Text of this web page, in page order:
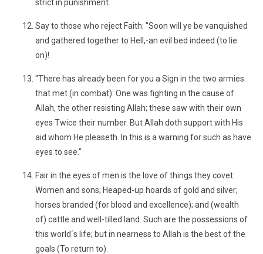
strict in punishment.
Say to those who reject Faith: "Soon will ye be vanquished
and gathered together to Hell,-an evil bed indeed (to lie
on)!
"There has already been for you a Sign in the two armies
that met (in combat): One was fighting in the cause of
Allah, the other resisting Allah; these saw with their own
eyes Twice their number. But Allah doth support with His
aid whom He pleaseth. In this is a warning for such as have
eyes to see."
Fair in the eyes of men is the love of things they covet:
Women and sons; Heaped-up hoards of gold and silver;
horses branded (for blood and excellence); and (wealth
of) cattle and well-tilled land. Such are the possessions of
this world´s life; but in nearness to Allah is the best of the
goals (To return to).